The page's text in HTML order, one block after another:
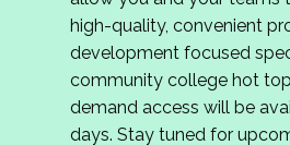
review program proposals.
If you are interested in
complete the application by
hope to have the first
high-quality, convenient
development focused
community college hot
demand access will be
days. Stay tuned for